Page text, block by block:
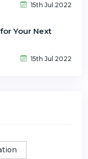
15th Jul 2022
Your Next
15th Jul 2022